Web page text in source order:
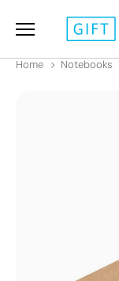
Home Notebooks